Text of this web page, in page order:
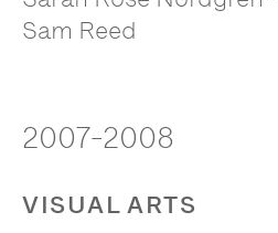
Sam Reed
2007-2008
VISUAL ARTS